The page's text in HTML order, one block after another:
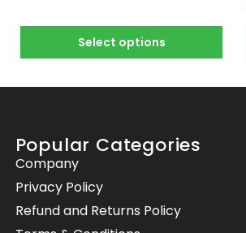
Select options
Popular Categories
Company
Privacy Policy
Refund and Returns Policy